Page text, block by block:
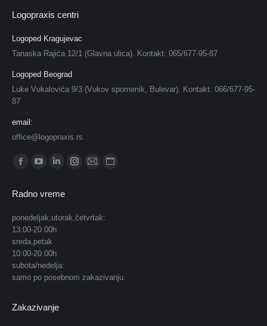
Logopraxis centri
Logoped Kragujevac
Tanaska Rajića 12/1 (Glavna ulica). Kontakt: 065/677-95-87
Logoped Beograd
Luke Vukalovića 9/3 (Vukov spomenik, Bulevar). Kontakt: 066/677-95-
87
email:
office@logopraxis.rs.
Find us on:
opens
in
new
window
opens
in
new
window
Linkedin
opens
in
new
Instagram
in
in
Radno vreme
ponedeljak,utorak,četvrtak:
13:00-20:00h
sreda,petak
10:00-20:00h
subota/nedelja:
samo po posebnom zakazivanju.
Zakazivanje